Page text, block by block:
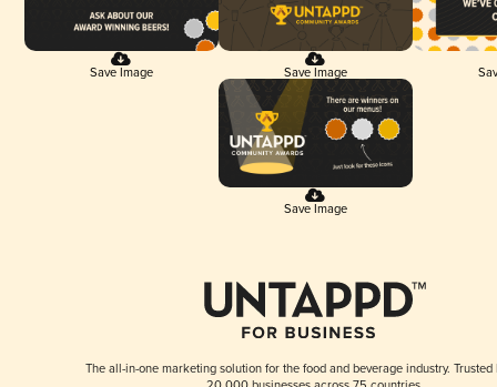
Save Image Save Image
Save Image
The all-in-one marketing solution for the food and beverage industry. Trusted